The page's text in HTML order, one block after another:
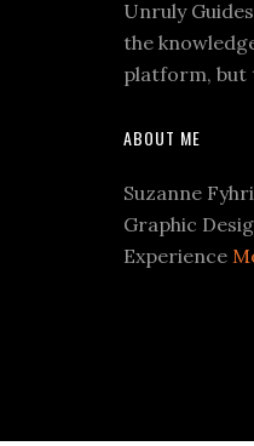
Unruly
the
platform, but
ABOUT ME
Suzanne
Graphic
Experience